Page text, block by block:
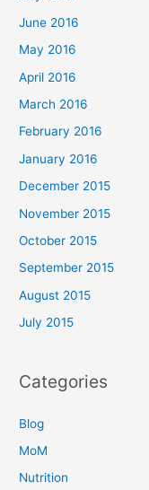
June 2016
May 2016
April 2016
March 2016
February 2016
January 2016
December 2015
November 2015
October 2015
September 2015
August 2015
July 2015
Categories
Blog
MoM
Nutrition